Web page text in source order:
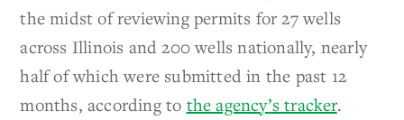
the midst of reviewing permits for 27 wells
across Illinois and 200 wells nationally, nearly
half of which were submitted in the past 12
months, according to the agency’s tracker.